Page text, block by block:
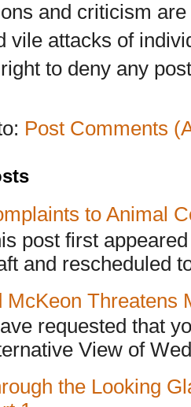
and criticism
vile attacks of
to deny any
Post Comments
to Animal
post first
and rescheduled
McKeon Threatens
requested that
View of
the Looking